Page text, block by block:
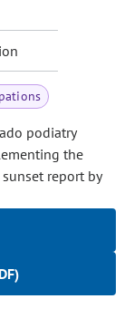
podiatry
the
report by